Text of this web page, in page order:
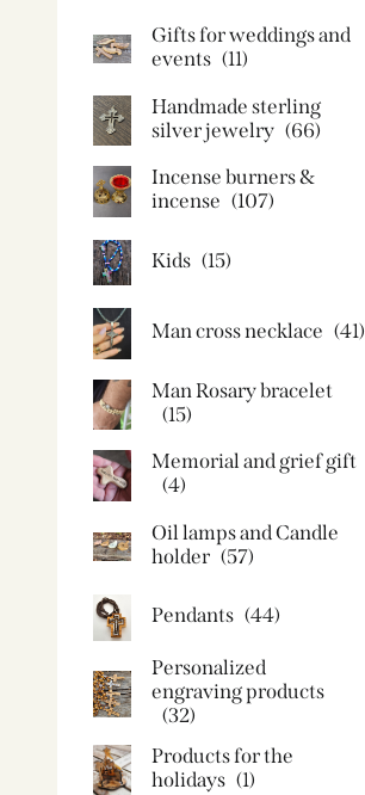
Gifts for weddings and
events (11)
Handmade sterling
silver jewelry (66)
Incense burners &
incense (107)
Kids (15)
Man cross necklace (41)
Man Rosary bracelet
(15)
Memorial and grief gift
(4)
Oil lamps and Candle
holder​ (57)
Pendants (44)
Personalized
engraving products
(32)
Products for the
holidays (1)